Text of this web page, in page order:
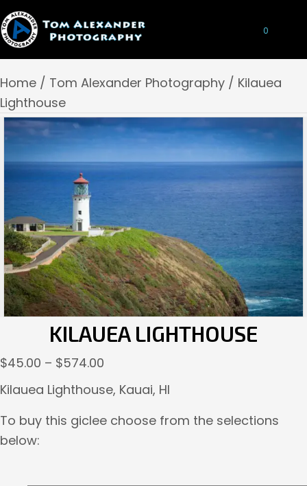
0
Home / Tom Alexander Photography / Kilauea
Lighthouse
KILAUEA LIGHTHOUSE
$45.00 – $574.00
range:
$45.00
through
Kilauea Lighthouse, Kauai, HI
To buy this giclee choose from the selections
below: